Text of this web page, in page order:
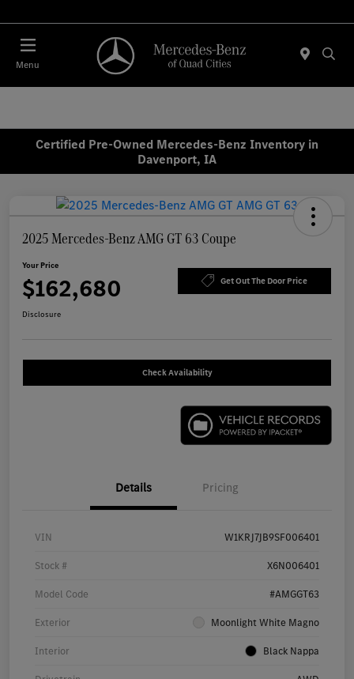
Menu
Certified Pre-Owned Mercedes-Benz Inventory in
Davenport, IA
2025 Mercedes-Benz AMG GT 63 Coupe
Your Price
$162,680 Get Out The Door Price
Disclosure
Check Availability
Details Pricing
VIN W1KRJ7JB9SF006401
Stock # X6N006401
Model Code #AMGGT63
Exterior Moonlight White Magno
Interior Black Nappa